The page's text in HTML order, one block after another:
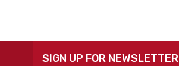
SIGN UP FOR NEWSLETTER